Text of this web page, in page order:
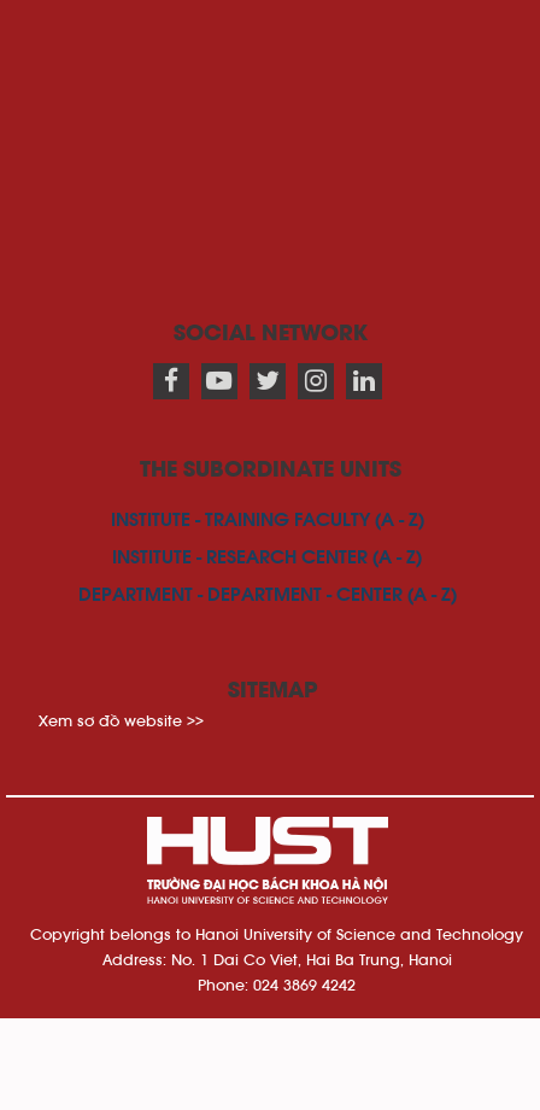
SOCIAL NETWORK
THE SUBORDINATE UNITS
INSTITUTE - TRAINING FACULTY (A - Z)
INSTITUTE - RESEARCH CENTER (A - Z)
DEPARTMENT - DEPARTMENT - CENTER (A - Z)
SITEMAP
Xem sơ đồ website >>
Copyright belongs to Hanoi University of Science and Technology
Address: No. 1 Dai Co Viet, Hai Ba Trung, Hanoi
Phone: 024 3869 4242